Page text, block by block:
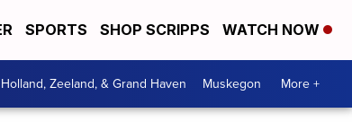
SPORTS SHOP SCRIPPS WATCH NOW
Holland, Zeeland, & Grand Haven Muskegon More +